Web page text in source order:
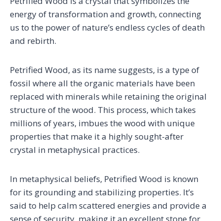
energy of transformation and growth, connecting
us to the power of nature’s endless cycles of death
and rebirth.
Petrified Wood, as its name suggests, is a type of
fossil where all the organic materials have been
replaced with minerals while retaining the original
structure of the wood. This process, which takes
millions of years, imbues the wood with unique
properties that make it a highly sought-after
crystal in metaphysical practices.
In metaphysical beliefs, Petrified Wood is known
for its grounding and stabilizing properties. It’s
said to help calm scattered energies and provide a
sense of security, making it an excellent stone for